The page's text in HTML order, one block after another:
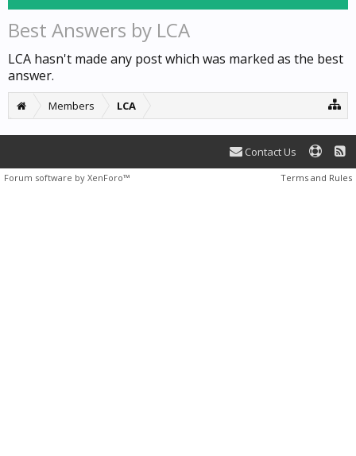
Best Answers by LCA
LCA hasn't made any post which was marked as the best
answer.
Members LCA
Contact Us
Terms and Rules
Forum software by XenForo™